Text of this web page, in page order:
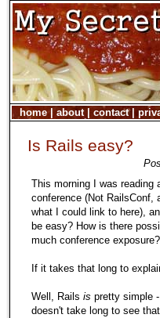
home| about| contact|
Is Rails easy?
This morning I was reading
conference (Not RailsConf,
what I could link to here),
be easy? How is there
much conference
If it takes that long to
Well, Rails is pretty simple
doesn't take long to see